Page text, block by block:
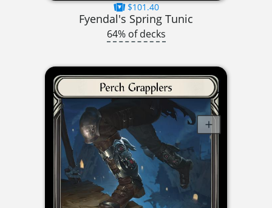
$101.40
Fyendal's Spring Tunic
64% of decks